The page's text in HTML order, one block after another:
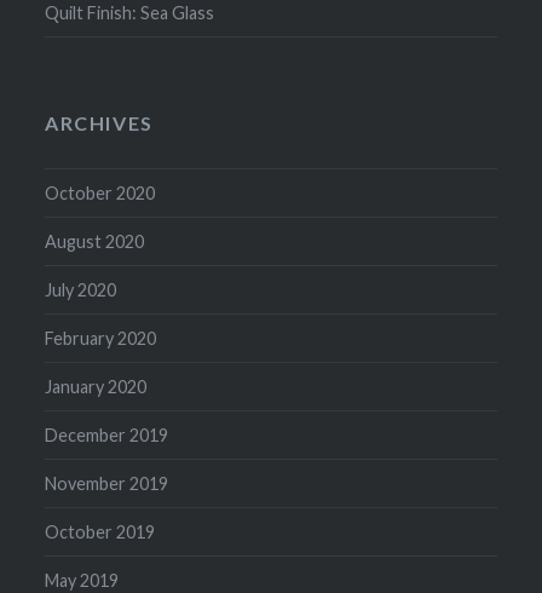
Quilt Finish: Sea Glass
ARCHIVES
October 2020
August 2020
July 2020
February 2020
January 2020
December 2019
November 2019
October 2019
May 2019